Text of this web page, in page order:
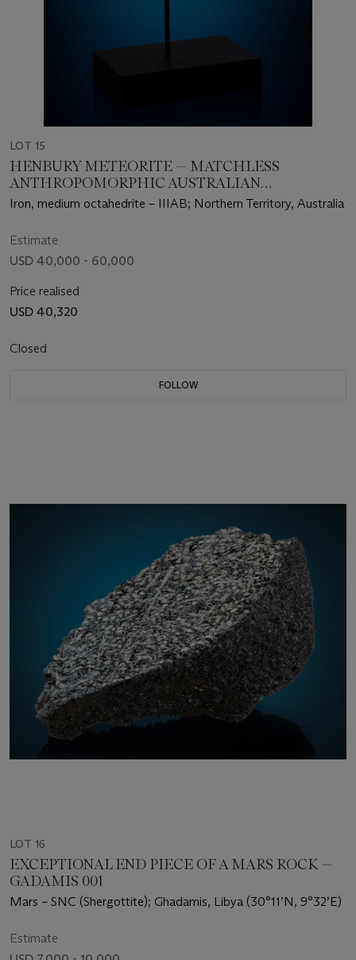
LOT 15
HENBURY METEORITE — MATCHLESS
ANTHROPOMORPHIC AUSTRALIAN
METEORITE
Iron, medium octahedrite – IIIAB; Northern Territory, Australia
Estimate
USD 40,000 - 60,000
Price realised
USD 40,320
Closed
FOLLOW
LOT 16
EXCEPTIONAL END PIECE OF A MARS ROCK —
GADAMIS 001
Mars – SNC (Shergottite); Ghadamis, Libya (30°11’N, 9°32’E)
Estimate